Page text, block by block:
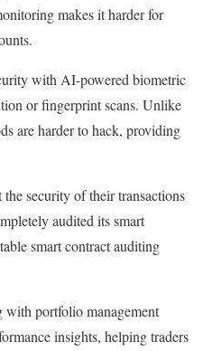
makes it harder for
with AI-powered biometric
or fingerprint scans. Unlike
are harder to hack, providing
security of their transactions
audited its smart
smart contract auditing
portfolio management
insights, helping traders